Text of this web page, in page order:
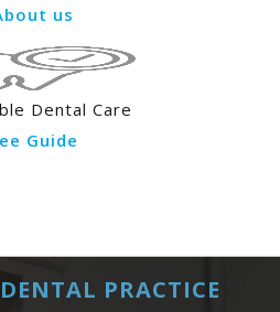
us
Dental Care
Guide
PRACTICE